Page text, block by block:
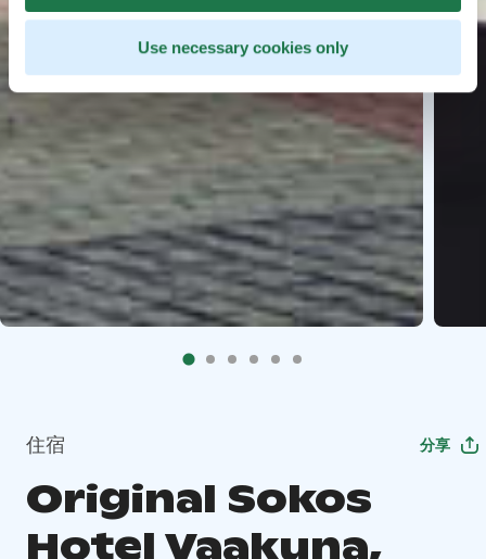
Use necessary cookies only
住宿 分享
Original Sokos
Hotel Vaakuna,